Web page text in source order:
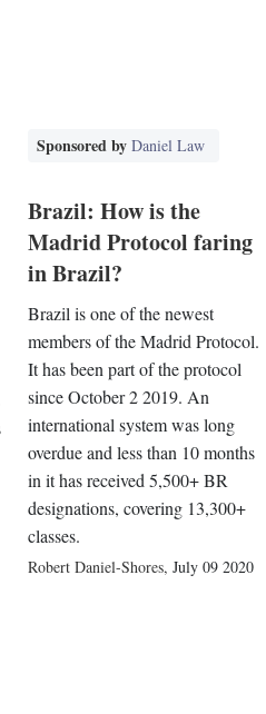
Sponsored by Daniel Law
Brazil: How is the
Madrid Protocol faring
in Brazil?
Brazil is one of the newest
members of the Madrid Protocol.
It has been part of the protocol
since October 2 2019. An
international system was long
overdue and less than 10 months
in it has received 5,500+ BR
designations, covering 13,300+
classes.
Robert Daniel-Shores, July 09 2020